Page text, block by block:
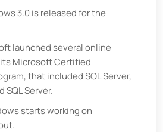
3.0 is released for the
launched several online
Microsoft Certified
that included SQL Server,
SQL Server.
starts working on